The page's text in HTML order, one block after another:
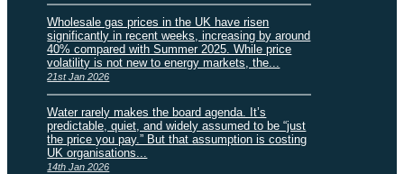
Wholesale gas prices in the UK have risen
significantly in recent weeks, increasing by around
40% compared with Summer 2025. While price
volatility is not new to energy markets, the...
21st Jan 2026
Water rarely makes the board agenda. It’s
predictable, quiet, and widely assumed to be “just
the price you pay.” But that assumption is costing
UK organisations...
14th Jan 2026